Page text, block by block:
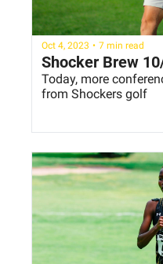
Oct 4, 2023 • 7 min read
Shocker Brew
Today, more
from Shockers golf